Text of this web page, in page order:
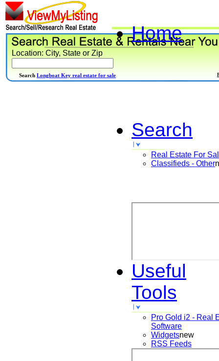
Home
Search
Real Estate For
Classifieds - Other
Useful
Tools
Pro Gold i2 - Real
Software
Widgetsnew
RSS Feeds
Location: City, State or Zip
Search Longboat Key real estate for sale